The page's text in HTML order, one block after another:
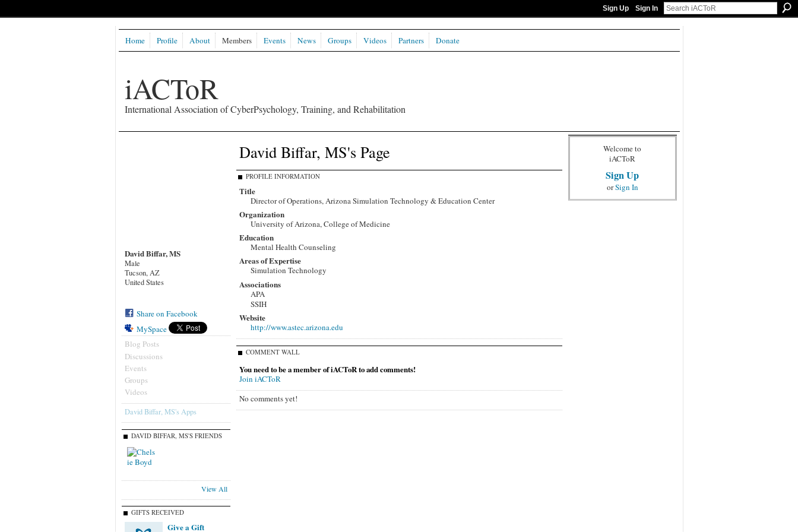
Sign Up Sign In
iACToR
International Association of CyberPsychology, Training, and Rehabilitation
Home Profile About Members Events News Groups Videos Partners Donate
David Biffar, MS
Male
Tucson, AZ
United States
Share on Facebook
MySpace
Blog Posts
Discussions
Events
Groups
Videos
David Biffar, MS's Apps
DAVID BIFFAR, MS'S FRIENDS
View All
GIFTS RECEIVED
Give a Gift
David Biffar, MS's Page
PROFILE INFORMATION
Title
Director of Operations, Arizona Simulation Technology & Education Center
Organization
University of Arizona, College of Medicine
Education
Mental Health Counseling
Areas of Expertise
Simulation Technology
Associations
APA
SSIH
Website
http://www.astec.arizona.edu
COMMENT WALL
You need to be a member of iACToR to add comments!
Join iACToR
No comments yet!
Welcome to
iACToR
Sign Up
orSign In